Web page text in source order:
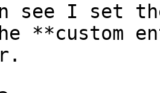
see I set
**custom